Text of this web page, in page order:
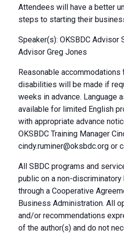
Attendees will have a better
steps to starting their
Speaker(s): OKSBDC Advisor
Advisor Greg Jones
Reasonable
disabilities will be made if
weeks in advance. Language
available for limited English
with appropriate advance
OKSBDC Training Manager
cindy.ruminer@oksbdc.orgor
All SBDC programs and
public on a non-discriminatory
through a Cooperative
Business Administration. All
and/or recommendations
of the author(s) and do not